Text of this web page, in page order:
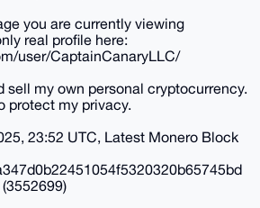
you are currently viewing
real profile here:
user/CaptainCanaryLLC/
sell my own personal cryptocurrency.
protect my privacy.
23:52 UTC, Latest Monero Block